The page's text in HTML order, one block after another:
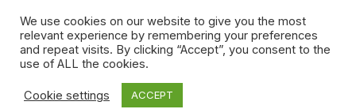
Shed Contractors
10×16 storage shed
Sheds Delivered and Installed
Copyright 2026 Sheds by Design. All rights reserved.
We use cookies on our website to give you the most
relevant experience by remembering your preferences
and repeat visits. By clicking “Accept”, you consent to the
use of ALL the cookies.
Cookie settings ACCEPT